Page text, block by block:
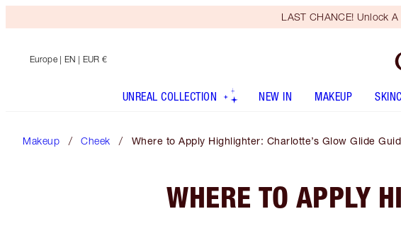
LAST CHANCE! Unlock
Europe | EN | EUR €
UNREAL COLLECTION NEW IN MAKEUP
Makeup Cheek Where to Apply Highlighter: Charlotte’s Glow Glide
WHERE TO APPLY